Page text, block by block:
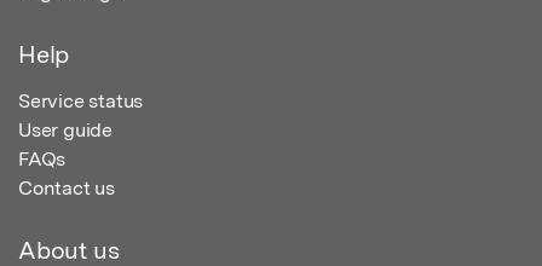
Help
Service status
User guide
FAQs
Contact us
About us